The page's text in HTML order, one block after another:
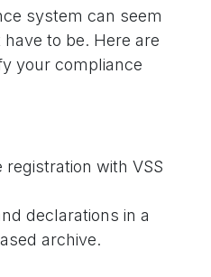
system can seem
to be. Here are
your compliance
with VSS
declarations in a
archive.